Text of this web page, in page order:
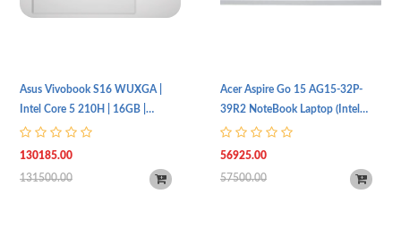
Asus Vivobook S16 WUXGA |
Intel Core 5 210H | 16GB |
512GB SSD | Intel UHD Graphics
| S3607VA-RP110W
130185.00
131500.00
Acer Aspire Go 15 AG15-32P-
39R2 NoteBook Laptop (Intel
Core 3 N355 Processor | 8GB
RAM | 256GB SSD Storage |
15.6" (FHD, 1920 x 1080) IPS
Display | Intel UHD Graphics |
56925.00
57500.00